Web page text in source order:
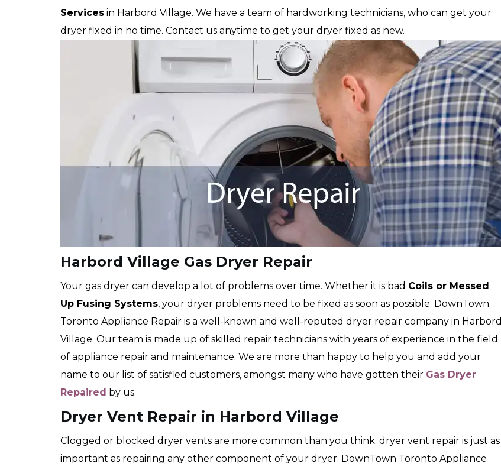
Services in Harbord Village. We have a team of hardworking technicians, who can get your
dryer fixed in no time. Contact us anytime to get your dryer fixed as new.
Harbord Village Gas Dryer Repair
Your gas dryer can develop a lot of problems over time. Whether it is bad Coils or Messed
Up Fusing Systems, your dryer problems need to be fixed as soon as possible. DownTown
Toronto Appliance Repair is a well-known and well-reputed dryer repair company in Harbord
Village. Our team is made up of skilled repair technicians with years of experience in the field
of appliance repair and maintenance. We are more than happy to help you and add your
name to our list of satisfied customers, amongst many who have gotten their Gas Dryer
Repaired by us.
Dryer Vent Repair in Harbord Village
Clogged or blocked dryer vents are more common than you think. dryer vent repair is just as
important as repairing any other component of your dryer. DownTown Toronto Appliance